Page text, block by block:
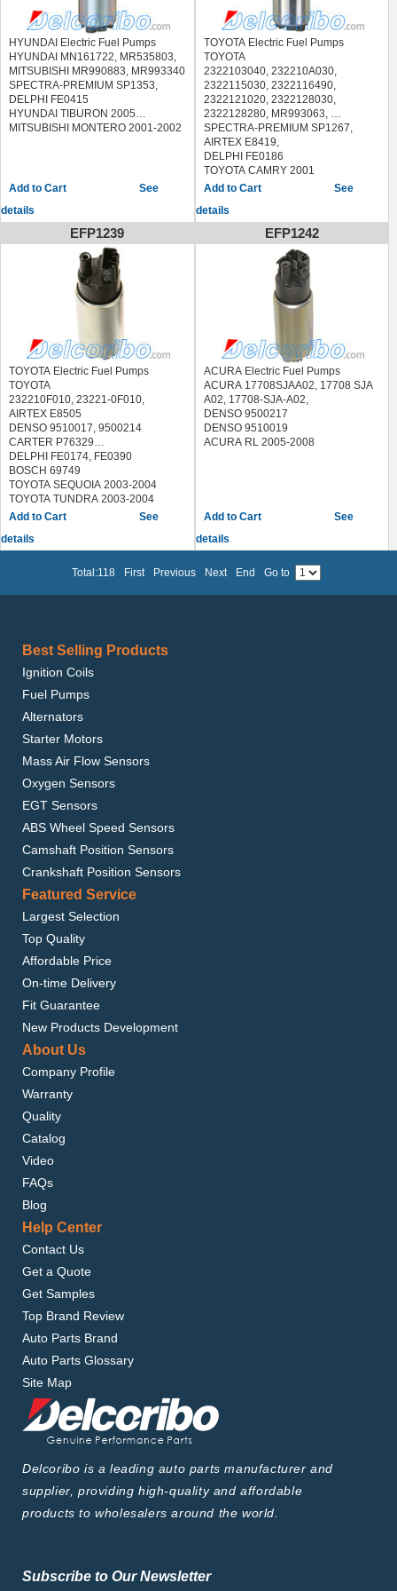
HYUNDAI Electric Fuel Pumps
HYUNDAI MN161722, MR535803,
MITSUBISHI MR990883, MR993340
SPECTRA-PREMIUM SP1353,
DELPHI FE0415
HYUNDAI TIBURON 2005
MITSUBISHI MONTERO 2001-2002
See
details
TOYOTA Electric Fuel Pumps
TOYOTA
2322103040, 232210A030,
2322115030, 2322116490,
2322121020, 2322128030,
2322128280, MR993063,
SPECTRA-PREMIUM SP1267,
AIRTEX E8419,
DELPHI FE0186
TOYOTA CAMRY 2001
TOYOTA COROLLA 1993-1996
TOYOTA SOLARA 1999-2003
See
details
EFP1239
TOYOTA Electric Fuel Pumps
TOYOTA
232210F010, 23221-0F010,
AIRTEX E8505
DENSO 9510017, 9500214
CARTER P76329
DELPHI FE0174, FE0390
BOSCH 69749
TOYOTA SEQUOIA 2003-2004
TOYOTA TUNDRA 2003-2004
See
details
EFP1242
ACURA Electric Fuel Pumps
ACURA 17708SJAA02, 17708 SJA
A02, 17708-SJA-A02,
DENSO 9500217
DENSO 9510019
ACURA RL 2005-2008
See
details
Total:118 First Previous Next End Go to
Best Selling Products
Ignition Coils
Fuel Pumps
Alternators
Starter Motors
Mass Air Flow Sensors
Oxygen Sensors
EGT Sensors
ABS Wheel Speed Sensors
Camshaft Position Sensors
Crankshaft Position Sensors
Featured Service
Largest Selection
Top Quality
Affordable Price
On-time Delivery
Fit Guarantee
New Products Development
About Us
Company Profile
Warranty
Quality
Catalog
Video
FAQs
Blog
Help Center
Contact Us
Get a Quote
Get Samples
Top Brand Review
Auto Parts Brand
Auto Parts Glossary
Site Map
Delcoribo is a leading auto parts manufacturer and
supplier, providing high-quality and affordable
products to wholesalers around the world.
Subscribe to Our Newsletter